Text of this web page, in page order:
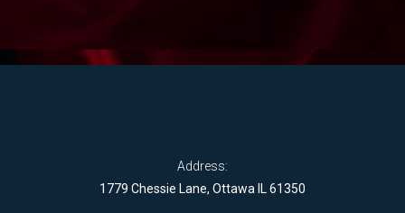
Address:
1779 Chessie Lane, Ottawa IL 61350